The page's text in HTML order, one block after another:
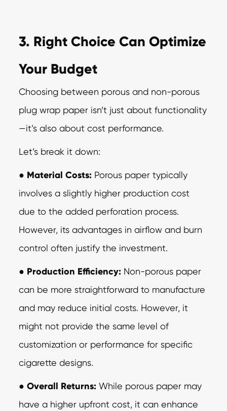
3. Right Choice Can Optimize
Your Budget
Choosing between porous and non-porous
plug wrap paper isn’t just aboutfunctionality
—it’s also about cost performance.
Let’s break it down:
● Material Costs: Porous paper typically
involves a slightly higher production cost
due to the added perforation process.
However, its advantages in airflow and burn
control often justify the investment.
● Production Efficiency: Non-porous paper
can be more straightforward to manufacture
and may reduce initial costs. However, it
might not provide the same level of
customization or performance for specific
cigarette designs.
● Overall Returns: While porous paper may
have a higher upfront cost, it canenhance